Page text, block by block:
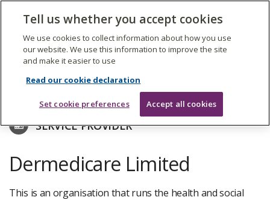
The
Care
Quality
Commission
Search
SERVICE PROVIDER
Dermedicare Limited
This is an organisation that runs the health and social
Tell us whether you accept cookies
We use cookies to collect information about how you use
our website. We use this information to improve the site
and make it easier to use
Read our cookie declaration
Set cookie preferences Accept all cookies